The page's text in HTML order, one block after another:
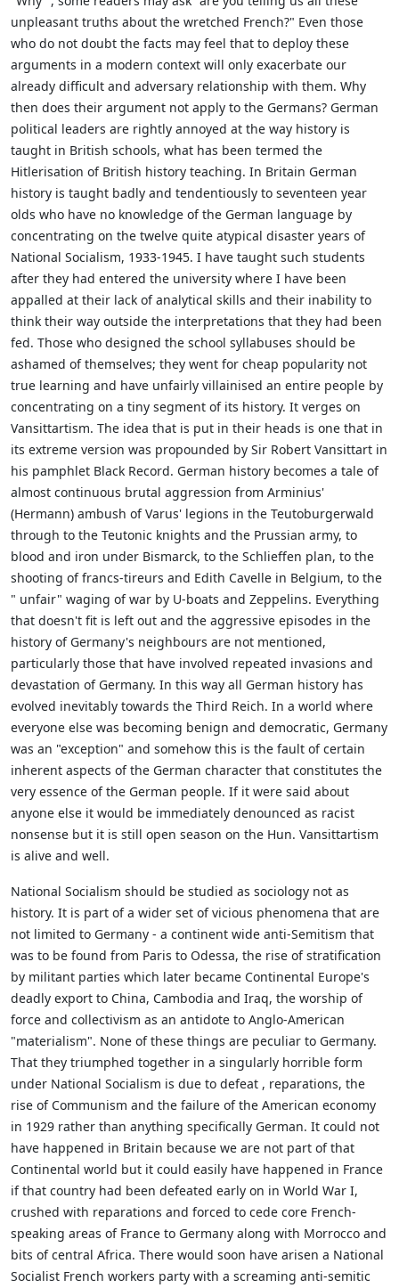
unpleasant truths about the wretched French?" Even those
who do not doubt the facts may feel that to deploy these
arguments in a modern context will only exacerbate our
already difficult and adversary relationship with them. Why
then does their argument not apply to the Germans? German
political leaders are rightly annoyed at the way history is
taught in British schools, what has been termed the
Hitlerisation of British history teaching. In Britain German
history is taught badly and tendentiously to seventeen year
olds who have no knowledge of the German language by
concentrating on the twelve quite atypical disaster years of
National Socialism, 1933-1945. I have taught such students
after they had entered the university where I have been
appalled at their lack of analytical skills and their inability to
think their way outside the interpretations that they had been
fed. Those who designed the school syllabuses should be
ashamed of themselves; they went for cheap popularity not
true learning and have unfairly villainised an entire people by
concentrating on a tiny segment of its history. It verges on
Vansittartism. The idea that is put in their heads is one that in
its extreme version was propounded by Sir Robert Vansittart in
his pamphlet Black Record. German history becomes a tale of
almost continuous brutal aggression from Arminius'
(Hermann) ambush of Varus' legions in the Teutoburgerwald
through to the Teutonic knights and the Prussian army, to
blood and iron under Bismarck, to the Schlieffen plan, to the
shooting of francs-tireurs and Edith Cavelle in Belgium, to the
" unfair" waging of war by U-boats and Zeppelins. Everything
that doesn't fit is left out and the aggressive episodes in the
history of Germany's neighbours are not mentioned,
particularly those that have involved repeated invasions and
devastation of Germany. In this way all German history has
evolved inevitably towards the Third Reich. In a world where
everyone else was becoming benign and democratic, Germany
was an "exception" and somehow this is the fault of certain
inherent aspects of the German character that constitutes the
very essence of the German people. If it were said about
anyone else it would be immediately denounced as racist
nonsense but it is still open season on the Hun. Vansittartism
is alive and well.
National Socialism should be studied as sociology not as
history. It is part of a wider set of vicious phenomena that are
not limited to Germany - a continent wide anti-Semitism that
was to be found from Paris to Odessa, the rise of stratification
by militant parties which later became Continental Europe's
deadly export to China, Cambodia and Iraq, the worship of
force and collectivism as an antidote to Anglo-American
"materialism". None of these things are peculiar to Germany.
That they triumphed together in a singularly horrible form
under National Socialism is due to defeat , reparations, the
rise of Communism and the failure of the American economy
in 1929 rather than anything specifically German. It could not
have happened in Britain because we are not part of that
Continental world but it could easily have happened in France
if that country had been defeated early on in World War I,
crushed with reparations and forced to cede core French-
speaking areas of France to Germany along with Morrocco and
bits of central Africa. There would soon have arisen a National
Socialist French workers party with a screaming anti-semitic